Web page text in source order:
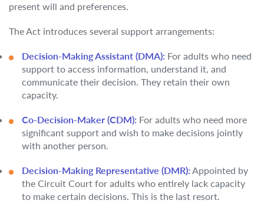
present will and preferences.
The Act introduces several support arrangements:
Decision-Making Assistant (DMA): For adults who need
support to access information, understand it, and
communicate their decision. They retain their own
capacity.
Co-Decision-Maker (CDM): For adults who need more
significant support and wish to make decisions jointly
with another person.
Decision-Making Representative (DMR): Appointed by
the Circuit Court for adults who entirely lack capacity
to make certain decisions. This is the last resort.